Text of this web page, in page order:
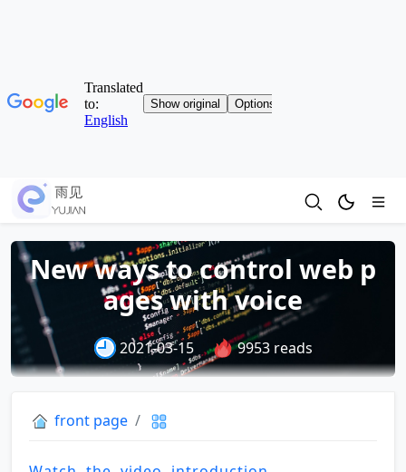
New ways to control web p
ages with voice
2021-03-15 9953 reads
front page